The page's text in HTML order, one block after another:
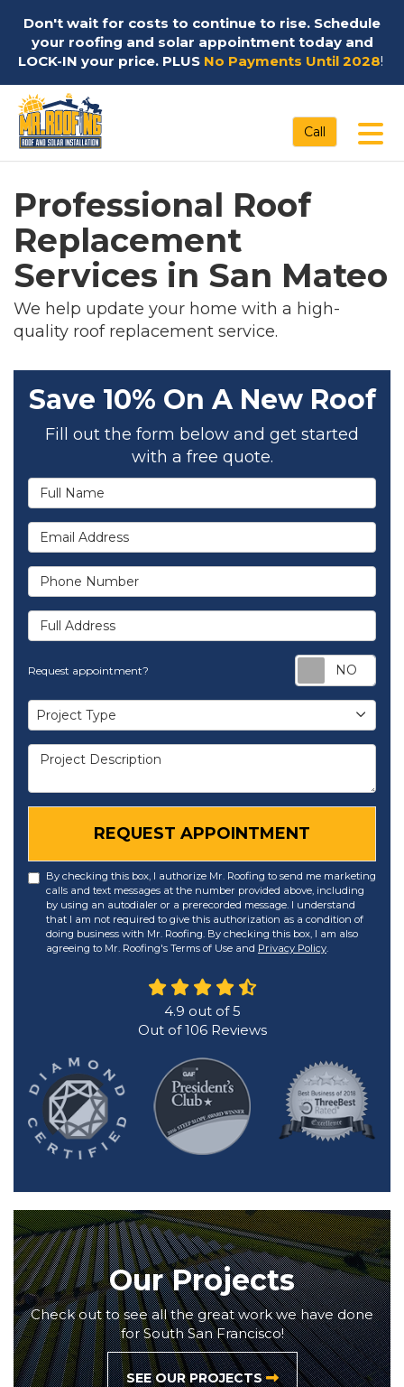
Don't wait for costs to continue to rise. Schedule
your roofing and solar appointment today and
LOCK-IN your price. PLUS No Payments Until 2028!
Call
Professional Roof
Replacement
Services in San Mateo
We help update your home with a high-
quality roof replacement service.
Save 10% On A New Roof
Fill out the form below and get started
with a free quote.
Full Name
Email Address
Phone Number
Full Address
Request appointment?
Project Type
Project Type
Project Description
REQUEST APPOINTMENT
By checking this box, I authorize Mr. Roofing to send me marketing
calls and text messages at the number provided above, including
by using an autodialer or a prerecorded message. I understand
that I am not required to give this authorization as a condition of
doing business with Mr. Roofing. By checking this box, I am also
agreeing to Mr. Roofing's Terms of Use and Privacy Policy.
4.9 out of5
Out of106Reviews
Our Projects
Check out to see all the great work we have done
for South San Francisco!
SEE OUR PROJECTS